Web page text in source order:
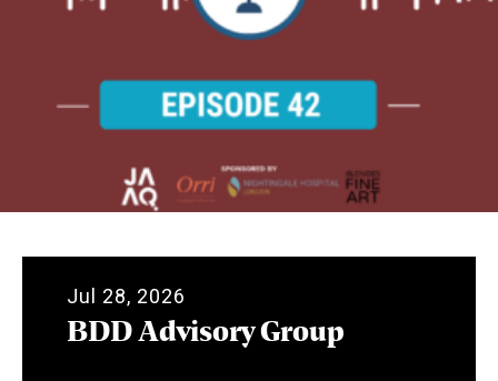
Jul 28, 2026
BDD Advisory Group